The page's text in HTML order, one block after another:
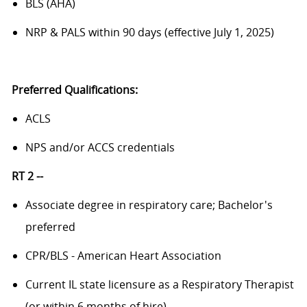
BLS (AHA)
NRP & PALS within 90 days (effective July 1, 2025)
Preferred Qualifications:
ACLS
NPS and/or ACCS credentials
RT 2 --
Associate degree in respiratory care; Bachelor's
preferred
CPR/BLS - American Heart Association
Current IL state licensure as a Respiratory Therapist